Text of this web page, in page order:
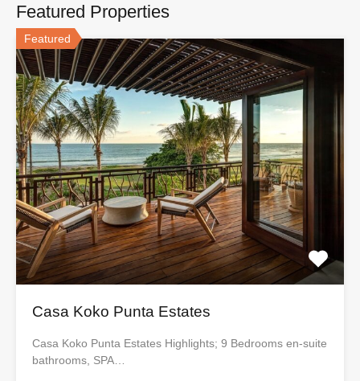
Featured Properties
Featured
Casa Koko Punta Estates
Casa Koko Punta Estates Highlights; 9 Bedrooms en-suite
bathrooms, SPA…